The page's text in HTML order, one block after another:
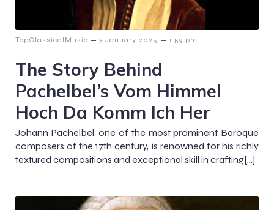
TopClassicalMusic – 3 January 2025 – 1:59 pm
The Story Behind
Pachelbel’s Vom Himmel
Hoch Da Komm Ich Her
Johann Pachelbel, one of the most prominent Baroque
composers of the 17th century, is renowned for his richly
textured compositions and exceptional skill in crafting[…]